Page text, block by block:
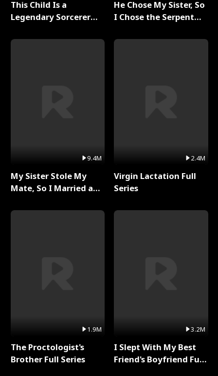
This Child Is a
Legendary Sorcerer
9.4M
My Sister Stole My
Mate, So I Married a
1.9M
The Proctologist's
Brother Full Series
He Chose My Sister, So
I Chose the Serpent
2.4M
Virgin Lactation Full
Series
3.2M
I Slept With My Best
Friend's Boyfriend Full